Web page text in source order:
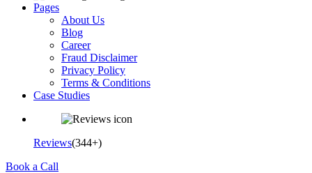
Pages
About Us
Blog
Career
Fraud Disclaimer
Privacy Policy
Terms & Conditions
Case Studies
Reviews(344+)
Book a Call